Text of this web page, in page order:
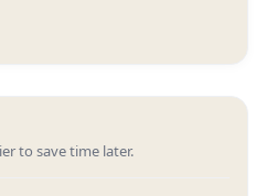
to save time later.